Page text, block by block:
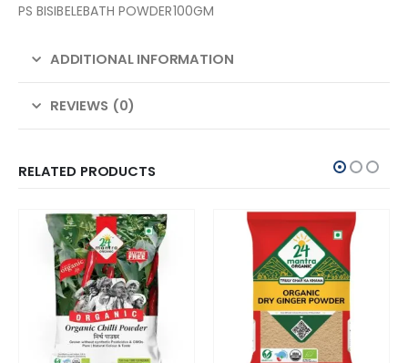
PS BISIBELEBATH POWDER100GM
ADDITIONAL INFORMATION
REVIEWS (0)
RELATED PRODUCTS